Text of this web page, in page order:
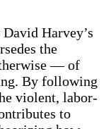
Harvey’s
the
— of
By following
violent, labor-
to